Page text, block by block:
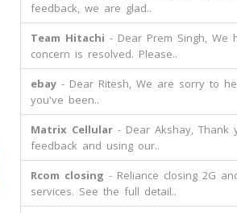
feedback, we are glad..
Team Hitachi - Dear Prem Singh, We
concern is resolved. Please..
ebay - Dear Ritesh, We are sorry to
you've been..
Matrix Cellular - Dear Akshay, Thank
feedback and using our..
Rcom closing - Reliance closing 2G
services. See the full detail..